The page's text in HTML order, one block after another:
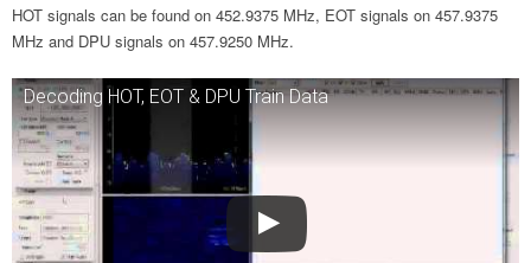
HOT signals can be found on 452.9375 MHz, EOT signals on 457.9375
MHz and DPU signals on 457.9250 MHz.
Decoding HOT, EOT & DPU Train Data